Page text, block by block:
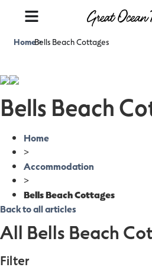
Home>
Bells Beach Cottages
Bells Beach
Home
>
Accommodation
>
Bells Beach Cottages
Back to all articles
All Bells Beach
Filter